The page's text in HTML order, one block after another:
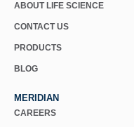
ABOUT LIFE SCIENCE
CONTACT US
PRODUCTS
BLOG
MERIDIAN
CAREERS